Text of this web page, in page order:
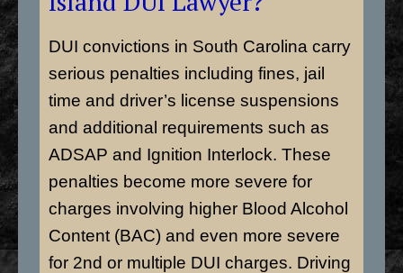
DUI convictions in South Carolina carry
serious penalties including fines, jail
time and driver’s license suspensions
and additional requirements such as
ADSAP and Ignition Interlock. These
penalties become more severe for
charges involving higher Blood Alcohol
Content (BAC) and even more severe
for 2nd or multiple DUI charges. Driving